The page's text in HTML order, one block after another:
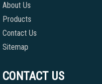
About Us
Products
Contact Us
Sitemap
CONTACT US